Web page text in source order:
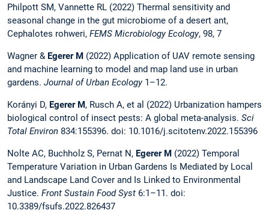
Philpott SM, Vannette RL (2022) Thermal sensitivity and
seasonal change in the gut microbiome of a desert ant,
Cephalotes rohweri, FEMS Microbiology Ecology, 98, 7
Wagner & Egerer M (2022) Application of UAV remote sensing
and machine learning to model and map land use in urban
gardens. Journal of Urban Ecology1–12.
Korányi D, Egerer M, Rusch A, et al (2022) Urbanization hampers
biological control of insect pests: A global meta-analysis. Sci
Total Environ 834:155396. doi: 10.1016/j.scitotenv.2022.155396
Nolte AC, Buchholz S, Pernat N, Egerer M (2022) Temporal
Temperature Variation in Urban Gardens Is Mediated by Local
and Landscape Land Cover and Is Linked to Environmental
Justice. Front Sustain Food Syst 6:1–11. doi:
10.3389/fsufs.2022.826437